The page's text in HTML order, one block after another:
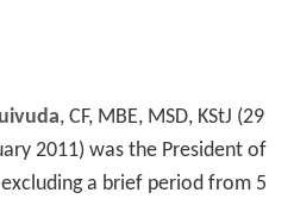
, CF, MBE, MSD, KStJ (29
2011) was the President of
a brief period from 5